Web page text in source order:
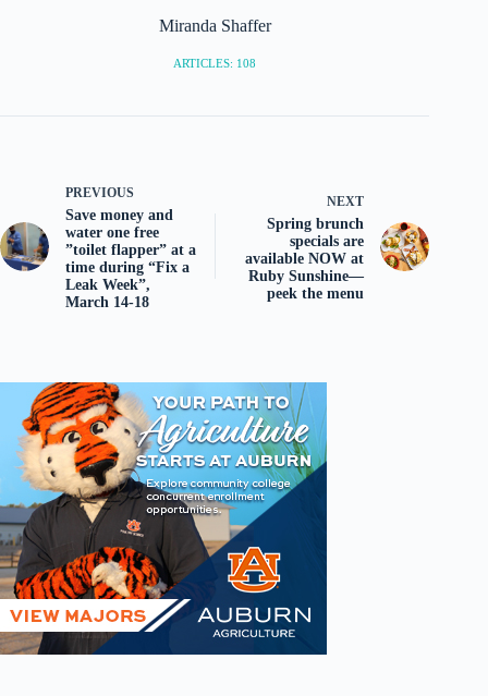
Miranda Shaffer
ARTICLES: 108
PREVIOUS
Save money and
water one free
”toilet flapper” at a
time during “Fix a
Leak Week”,
March 14-18
NEXT
Spring brunch
specials are
available NOW at
Ruby Sunshine—
peek the menu